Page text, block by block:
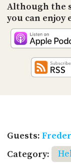
Although the
you can enjoy
Guests:
Category: